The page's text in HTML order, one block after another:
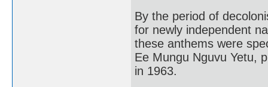
By the period of
for newly independent
these anthems were
Ee Mungu Nguvu Yetu,
in 1963.